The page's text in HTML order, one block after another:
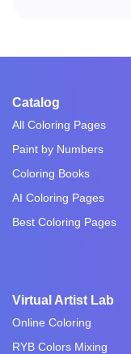
Catalog
All Coloring Pages
Paint by Numbers
Coloring Books
AI Coloring Pages
Best Coloring Pages
Virtual Artist Lab
Online Coloring
RYB Colors Mixing